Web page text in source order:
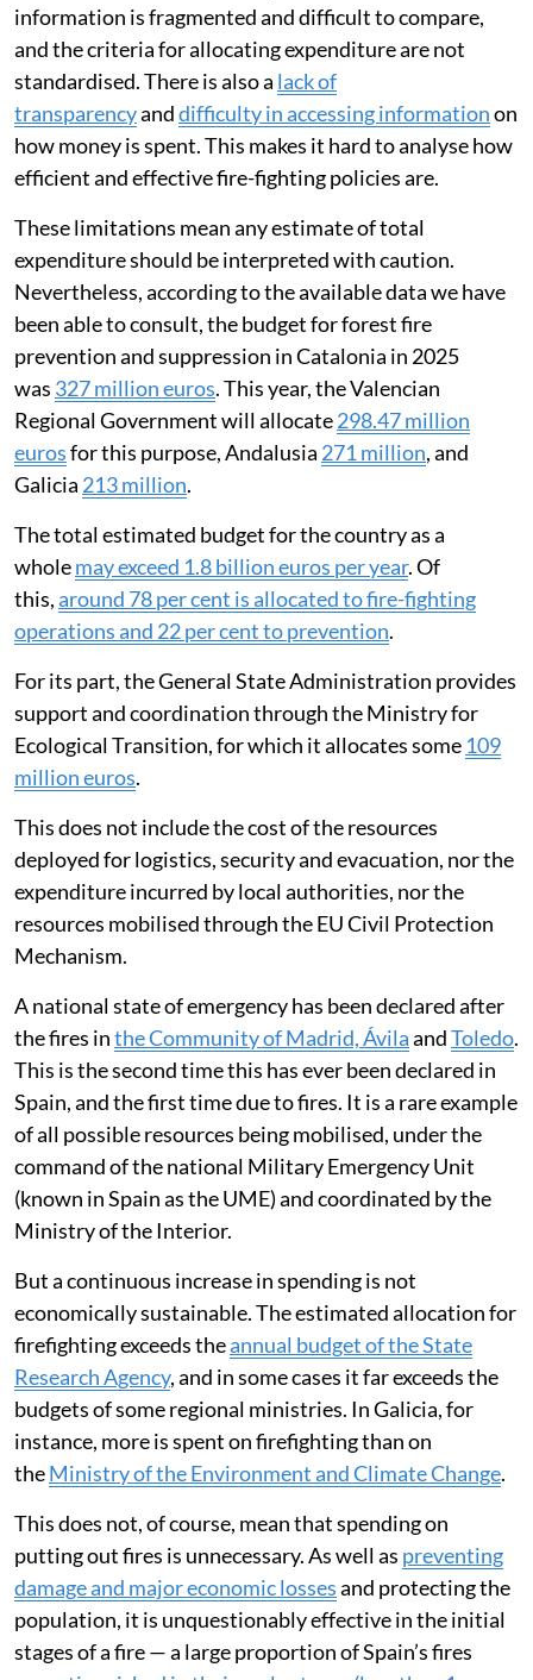
information is fragmented and difficult to compare,
and the criteria for allocating expenditure are not
standardised. There is also a lack of
transparencyanddifficulty in accessing informationon
how money is spent. This makes it hard to analyse how
efficient and effective fire-fighting policies are.
These limitations mean any estimate of total
expenditure should be interpreted with caution.
Nevertheless, according to the available data we have
been able to consult, the budget for forest fire
prevention and suppression in Catalonia in 2025
was 327 million euros. This year, the Valencian
Regional Government will allocate298.47 million
eurosfor this purpose, Andalusia 271 million, and
Galicia 213 million.
The total estimated budget for the country as a
wholemay exceed 1.8 billion euros per year. Of
this,around 78 per cent is allocated to fire-fighting
operations and 22 per cent to prevention.
For its part, the General State Administration provides
support and coordination through the Ministry for
Ecological Transition, for which it allocates some 109
million euros.
This does not include the cost of the resources
deployed for logistics, security and evacuation, nor the
expenditure incurred by local authorities, nor the
resources mobilised through the EU Civil Protection
Mechanism.
A national state of emergency has been declared after
the fires inthe Community of Madrid, ÁvilaandToledo.
This is the second time this has ever been declared in
Spain, and the first time due to fires. It is a rare example
of all possible resources being mobilised, under the
command of the national Military Emergency Unit
(known in Spain as the UME) and coordinated by the
Ministry of the Interior.
But a continuous increase in spending is not
economically sustainable. The estimated allocation for
firefighting exceeds theannual budget of the State
Research Agency, and in some cases it far exceeds the
budgets of some regional ministries. In Galicia, for
instance, more is spent on firefighting than on
theMinistry of the Environment and Climate Change.
This does not, of course, mean that spending on
putting out fires is unnecessary. As well as preventing
damage and major economic lossesand protecting the
population, it is unquestionably effective in the initial
stages of a fire — a large proportion of Spain’s fires